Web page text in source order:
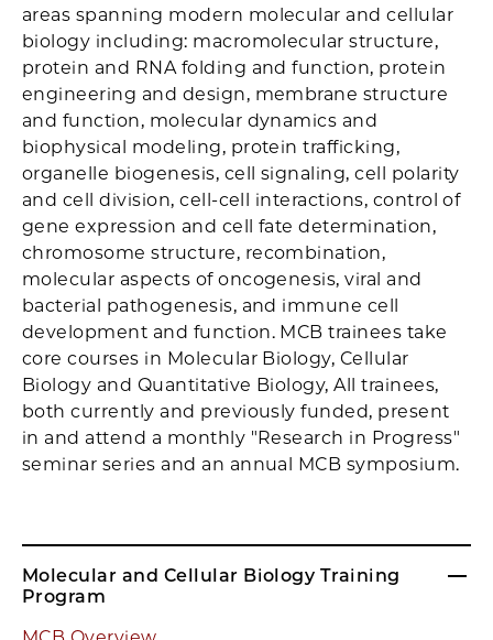
Molecular and Cellular Biology Training
Program
areas spanning modern molecular and cellular
biology including: macromolecular structure,
protein and RNA folding and function, protein
engineering and design, membrane structure
and function, molecular dynamics and
biophysical modeling, protein trafficking,
organelle biogenesis, cell signaling, cell polarity
and cell division, cell-cell interactions, control of
gene expression and cell fate determination,
chromosome structure, recombination,
molecular aspects of oncogenesis, viral and
bacterial pathogenesis, and immune cell
development and function. MCB trainees take
core courses in Molecular Biology, Cellular
Biology and Quantitative Biology, All trainees,
both currently and previously funded, present
in and attend a monthly "Research in Progress"
seminar series and an annual MCB symposium.